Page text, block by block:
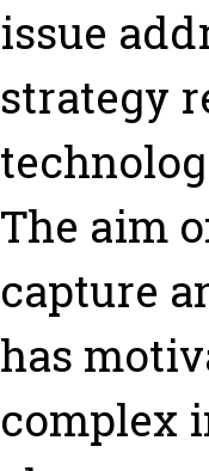
issue
strategy
The aim
capture
has
complex